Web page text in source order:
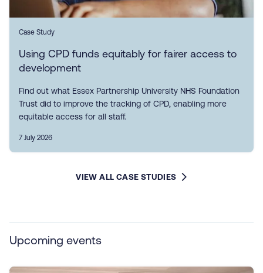
Case Study
Using CPD funds equitably for fairer access to
development
Find out what Essex Partnership University NHS Foundation
Trust did to improve the tracking of CPD, enabling more
equitable access for all staff.
7 July 2026
VIEW ALL CASE STUDIES
Upcoming events